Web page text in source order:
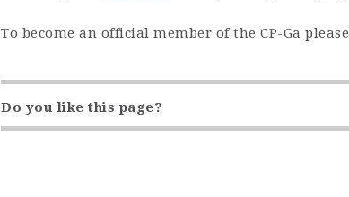
To become an official member of the CP-Ga please
Do you like this page?